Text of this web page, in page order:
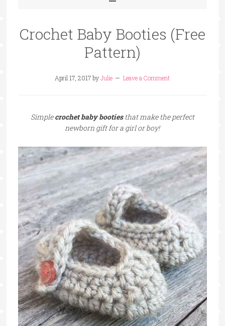
Crochet Baby Booties (Free
Pattern)
April 17, 2017byJulie Leave a Comment
Simplecrochet baby bootiesthat make the perfect
newborn gift for a girl or boy!